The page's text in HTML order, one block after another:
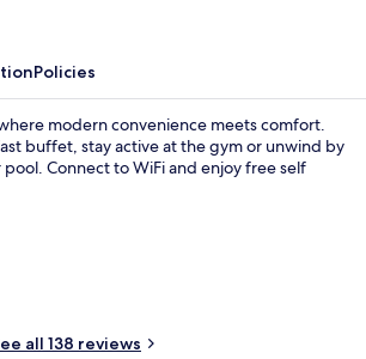
Policies
modern convenience meets comfort.
buffet, stay active at the gym or unwind by
Connect to WiFi and enjoy free self
all 138 reviews